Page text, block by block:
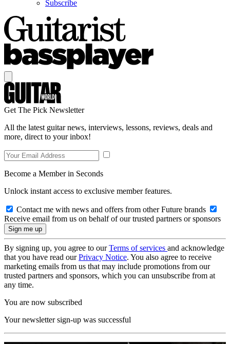
Subscribe
Get The Pick Newsletter
All the latest guitar news, interviews, lessons, reviews, deals and
more, direct to your inbox!
Become a Member in Seconds
Unlock instant access to exclusive member features.
Contact me with news and offers from other Future brands
Receive email from us on behalf of our trusted partners or sponsors
By signing up, you agree to ourTerms of services and acknowledge
that you have read ourPrivacy Notice. You also agree to receive
marketing emails from us that may include promotions from our
trusted partners and sponsors, which you can unsubscribe from at
any time.
You are now subscribed
Your newsletter sign-up was successful